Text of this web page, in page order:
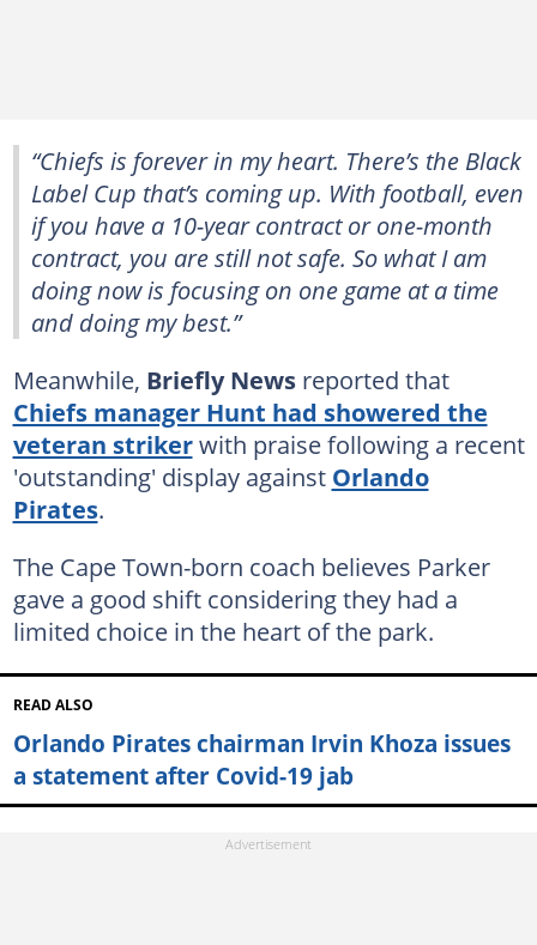
“Chiefs is forever in my heart. There’s the Black
Label Cup that’s coming up. With football, even
if you have a 10-year contract or one-month
contract, you are still not safe. So what I am
doing now is focusing on one game at a time
and doing my best.”
Meanwhile, Briefly Newsreported that
Chiefs manager Hunt had showered the
veteran strikerwith praise following a recent
'outstanding' display against Orlando
Pirates.
The Cape Town-born coach believes Parker
gave a good shift considering they had a
limited choice in the heart of the park.
READ ALSO
Orlando Pirates chairman Irvin Khoza issues
a statement after Covid-19 jab